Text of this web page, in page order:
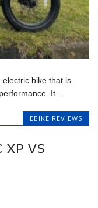
bike that is
It...
EBIKE REVIEWS
XP VS